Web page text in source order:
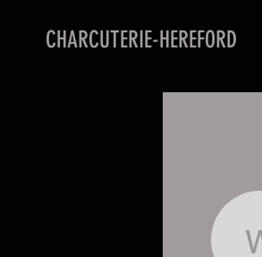
CHARCUTERIE-HEREFORD